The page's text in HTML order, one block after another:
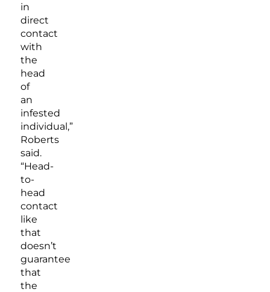
in
direct
contact
with
the
head
of
an
infested
individual,”
Roberts
said.
“Head-
to-
head
contact
like
that
doesn’t
guarantee
that
the